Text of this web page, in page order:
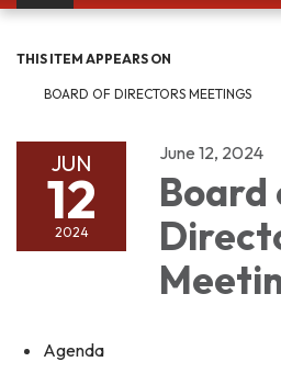
navigation
THIS ITEM APPEARS ON
BOARD OF DIRECTORS MEETINGS
JUN
12
2024
June 12, 2024
Board
Agenda